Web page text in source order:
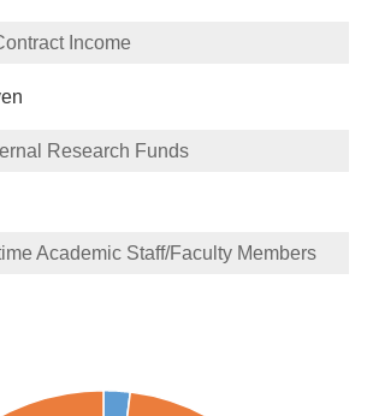
Income
Research Funds
Academic Staff/Faculty Members